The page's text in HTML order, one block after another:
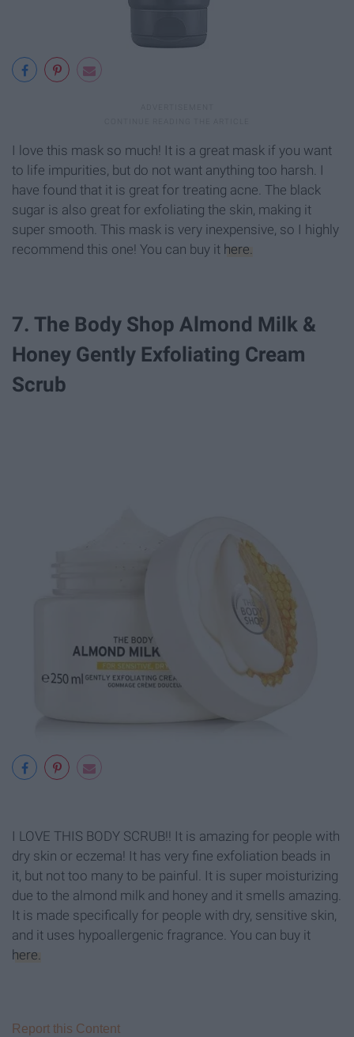
I love this mask so much! It is a great mask if you want
to life impurities, but do not want anything too harsh. I
have found that it is great for treating acne. The black
sugar is also great for exfoliating the skin, making it
super smooth. This mask is very inexpensive, so I highly
recommend this one! You can buy it here.
7. The Body Shop Almond Milk &
Honey Gently Exfoliating Cream
Scrub
I LOVE THIS BODY SCRUB!! It is amazing for people with
dry skin or eczema! It has very fine exfoliation beads in
it, but not too many to be painful. It is super moisturizing
due to the almond milk and honey and it smells amazing.
It is made specifically for people with dry, sensitive skin,
and it uses hypoallergenic fragrance. You can buy it
here.
Report this Content